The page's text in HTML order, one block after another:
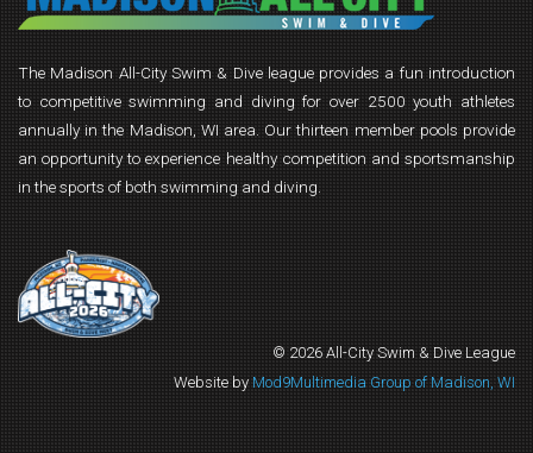
The Madison All-City Swim & Dive league provides a fun introduction
to competitive swimming and diving for over 2500 youth athletes
annually in the Madison, WI area. Our thirteen member pools provide
an opportunity to experience healthy competition and sportsmanship
in the sports of both swimming and diving.
© 2026 All-City Swim & Dive League
Website by Mod9Multimedia Group of Madison, WI